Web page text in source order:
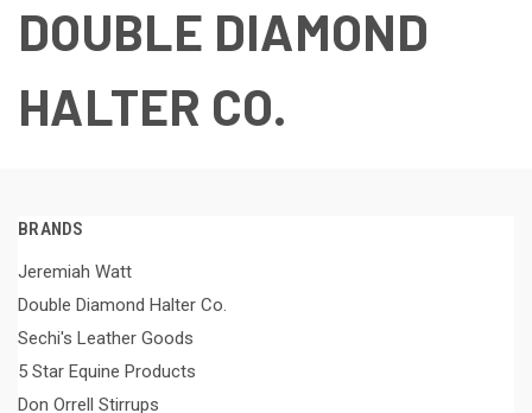
DOUBLE DIAMOND
HALTER CO.
BRANDS
Jeremiah Watt
Double Diamond Halter Co.
Sechi's Leather Goods
5 Star Equine Products
Don Orrell Stirrups